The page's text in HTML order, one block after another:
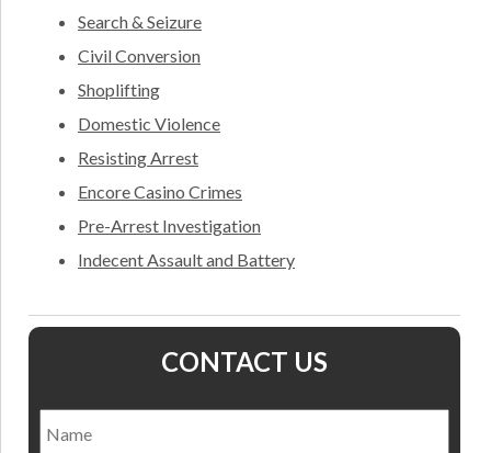
Search & Seizure
Civil Conversion
Shoplifting
Domestic Violence
Resisting Arrest
Encore Casino Crimes
Pre-Arrest Investigation
Indecent Assault and Battery
CONTACT US